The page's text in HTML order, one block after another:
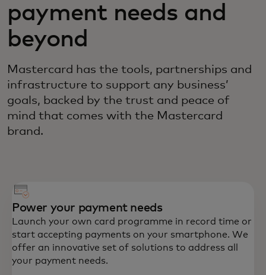
payment needs and
beyond
Mastercard has the tools, partnerships and
infrastructure to support any business’
goals, backed by the trust and peace of
mind that comes with the Mastercard
brand.
Power your payment needs
Launch your own card programme in record time or
start accepting payments on your smartphone. We
offer an innovative set of solutions to address all
your payment needs.